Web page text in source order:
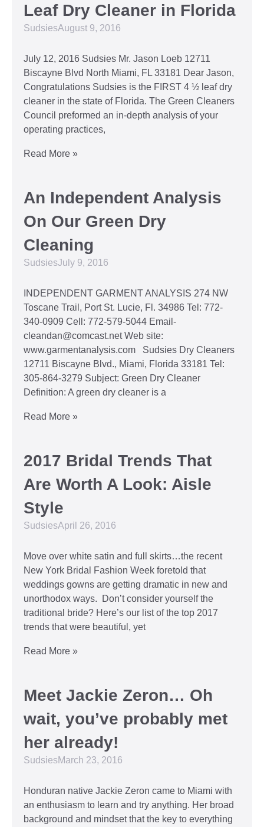
Leaf Dry Cleaner in Florida
SudsiesAugust 9, 2016
July 12, 2016 Sudsies Mr. Jason Loeb 12711
Biscayne Blvd North Miami, FL 33181 Dear Jason,
Congratulations Sudsies is the FIRST 4 ½ leaf dry
cleaner in the state of Florida. The Green Cleaners
Council preformed an in-depth analysis of your
operating practices,
Read More »
An Independent Analysis
On Our Green Dry
Cleaning
SudsiesJuly 9, 2016
INDEPENDENT GARMENT ANALYSIS 274 NW
Toscane Trail, Port St. Lucie, Fl. 34986 Tel: 772-
340-0909 Cell: 772-579-5044 Email-
cleandan@comcast.net Web site:
www.garmentanalysis.com Sudsies Dry Cleaners
12711 Biscayne Blvd., Miami, Florida 33181 Tel:
305-864-3279 Subject: Green Dry Cleaner
Definition: A green dry cleaner is a
Read More »
2017 Bridal Trends That
Are Worth A Look: Aisle
Style
SudsiesApril 26, 2016
Move over white satin and full skirts…the recent
New York Bridal Fashion Week foretold that
weddings gowns are getting dramatic in new and
unorthodox ways. Don’t consider yourself the
traditional bride? Here’s our list of the top 2017
trends that were beautiful, yet
Read More »
Meet Jackie Zeron… Oh
wait, you’ve probably met
her already!
SudsiesMarch 23, 2016
Honduran native Jackie Zeron came to Miami with
an enthusiasm to learn and try anything. Her broad
background and mindset that the key to everything